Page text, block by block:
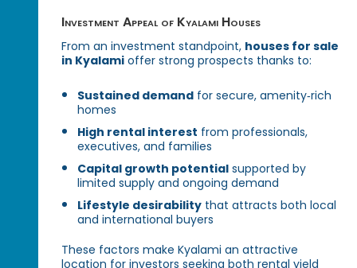
Investment Appeal of Kyalami Houses
From an investment standpoint, houses for sale
in Kyalami offer strong prospects thanks to:
Sustained demand for secure, amenity‑rich
homes
High rental interest from professionals,
executives, and families
Capital growth potential supported by
limited supply and ongoing demand
Lifestyle desirability that attracts both local
and international buyers
These factors make Kyalami an attractive
location for investors seeking both rental yield